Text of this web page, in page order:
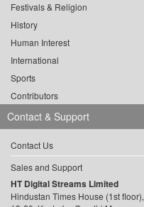
Festivals & Religion
History
Human Interest
International
Sports
Contributors
Contact & Support
Contact Us
Sales and Support
HT Digital Streams Limited
Hindustan Times House (1st floor),